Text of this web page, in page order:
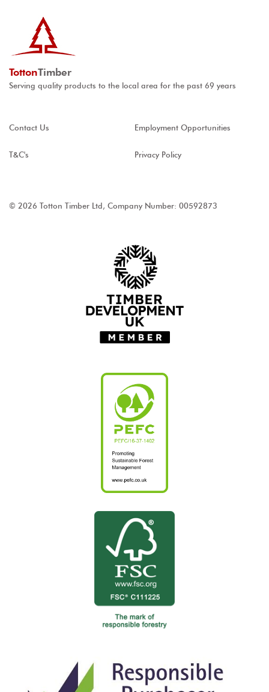
TottonTimber
Serving quality products to the local area for the past 69 years
Contact Us Employment Opportunities
T&C's Privacy Policy
© 2026 Totton Timber Ltd, Company Number: 00592873